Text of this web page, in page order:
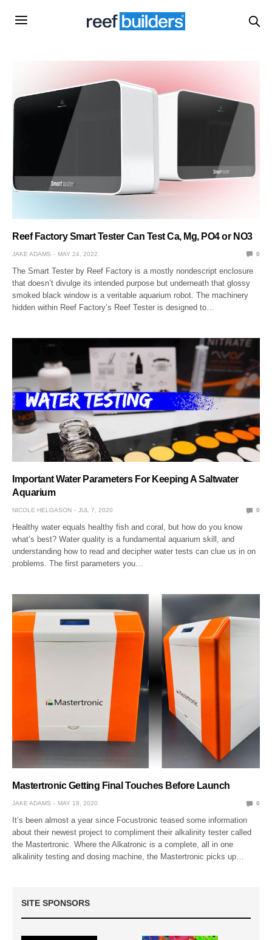
Reef Factory Smart Tester Can Test Ca, Mg, PO4 or NO3
JAKE ADAMS MAY 24, 2022 0
The Smart Tester by Reef Factory is a mostly nondescript enclosure
that doesn’t divulge its intended purpose but underneath that glossy
smoked black window is a veritable aquarium robot. The machinery
hidden within Reef Factory’s Reef Tester is designed to…
Important Water Parameters For Keeping A Saltwater
Aquarium
NICOLE HELGASON JUL 7, 2020 0
Healthy water equals healthy fish and coral, but how do you know
what’s best? Water quality is a fundamental aquarium skill, and
understanding how to read and decipher water tests can clue us in on
problems. The first parameters you…
Mastertronic Getting Final Touches Before Launch
JAKE ADAMS MAY 18, 2020 0
It’s been almost a year since Focustronic teased some information
about their newest project to compliment their alkalinity tester called
the Mastertronic. Where the Alkatronic is a complete, all in one
alkalinity testing and dosing machine, the Mastertronic picks up…
SITE SPONSORS